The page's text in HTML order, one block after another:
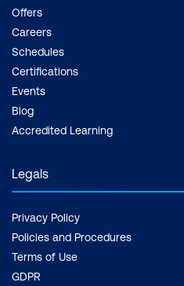
Offers
Careers
Schedules
Certifications
Events
Blog
Accredited Learning
Legals
Privacy Policy
Policies and Procedures
Terms of Use
GDPR